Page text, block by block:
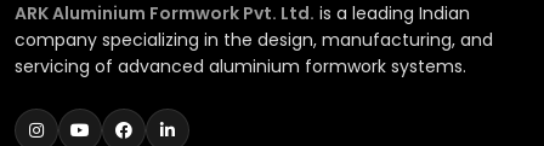
ARK Aluminium Formwork Pvt. Ltd. is a leading Indian
company specializing in the design, manufacturing, and
servicing of advanced aluminium formwork systems.